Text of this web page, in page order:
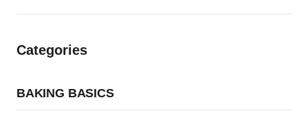
Categories
BAKING BASICS